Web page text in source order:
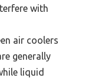
with
air coolers
generally
liquid